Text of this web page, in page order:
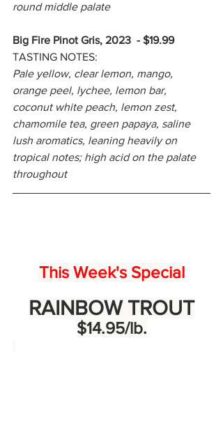
round middle palate
Big Fire Pinot Gris, 2023 - $19.99
TASTING NOTES:
Pale yellow, clear lemon, mango,
orange peel, lychee, lemon bar,
coconut white peach, lemon zest,
chamomile tea, green papaya, saline
lush aromatics, leaning heavily on
tropical notes; high acid on the palate
throughout
This Week's Special
RAINBOW TROUT
$14.95/lb.